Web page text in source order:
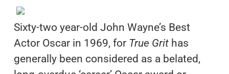
Sixty-two year-old John Wayne’s Best
Actor Oscar in 1969, for True Grithas
generally been considered as a belated,